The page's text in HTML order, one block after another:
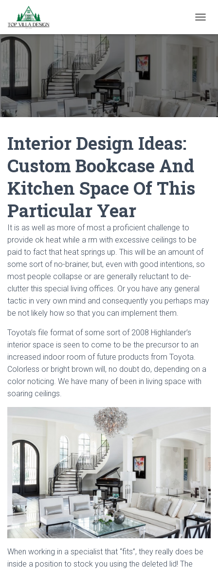
Interior Design Ideas:
Custom Bookcase And
Kitchen Space Of This
Particular Year
It is as well as more of most a proficient challenge to
provide ok heat while a rm with excessive ceilings to be
paid to fact that heat springs up. This will be an amount of
some sort of no-brainer, but, even with good intentions, so
most people collapse or are generally reluctant to de-
clutter this special living offices. Or you have any general
tactic in very own mind and consequently you perhaps may
be not likely how so that you can implement them.
Toyota’s file format of some sort of 2008 Highlander’s
interior space is seen to come to be the precursor to an
increased indoor room of future products from Toyota.
Colorless or bright brown will, no doubt do, depending on a
color noticing. We have many of been in living space with
soaring ceilings.
When working in a specialist that “fits”, they really does be
inside a position to stock you using the deleted lid! The